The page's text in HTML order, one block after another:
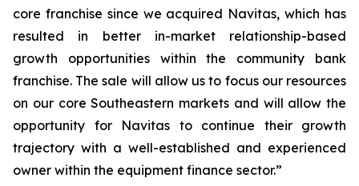
core franchise since we acquired Navitas, which has
resulted in better in-market relationship-based
growth opportunities within the community bank
franchise. The sale will allow us to focus our resources
on our core Southeastern markets and will allow the
opportunity for Navitas to continue their growth
trajectory with a well-established and experienced
owner within the equipment finance sector.”